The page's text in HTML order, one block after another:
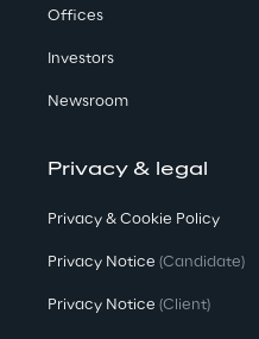
Offices
Investors
Newsroom
Privacy & legal
Privacy & Cookie Policy
Privacy Notice (Candidate)
Privacy Notice (Client)